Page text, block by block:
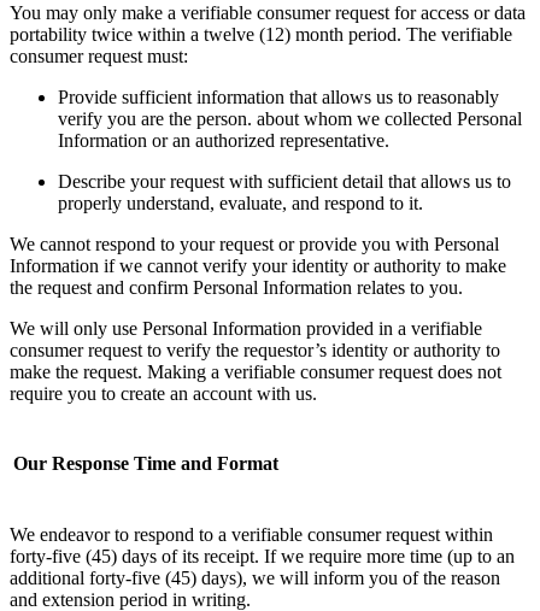
You may only make a verifiable consumer request for access or data
portability twice within a twelve (12) month period. The verifiable
consumer request must:
Provide sufficient information that allows us to reasonably
verify you are the person. about whom we collected Personal
Information or an authorized representative.
Describe your request with sufficient detail that allows us to
properly understand, evaluate, and respond to it.
We cannot respond to your request or provide you with Personal
Information if we cannot verify your identity or authority to make
the request and confirm Personal Information relates to you.
We will only use Personal Information provided in a verifiable
consumer request to verify the requestor’s identity or authority to
make the request. Making a verifiable consumer request does not
require you to create an account with us.
Our Response Time and Format
We endeavor to respond to a verifiable consumer request within
forty-five (45) days of its receipt. If we require more time (up to an
additional forty-five (45) days), we will inform you of the reason
and extension period in writing.